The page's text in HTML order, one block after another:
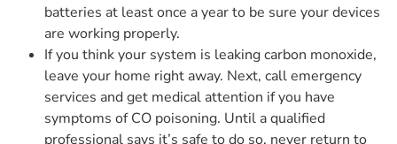
batteries at least once a year to be sure your devices
are working properly.
If you think your system is leaking carbon monoxide,
leave your home right away. Next, call emergency
services and get medical attention if you have
symptoms of CO poisoning. Until a qualified
professional says it’s safe to do so, never return to